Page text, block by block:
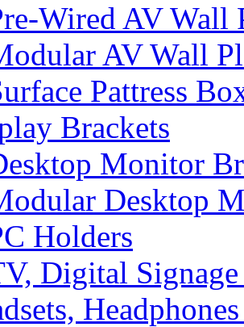
Wired AV Wall
AV Wall
Pattress
Brackets
Monitor
Desktop
Holders
Digital